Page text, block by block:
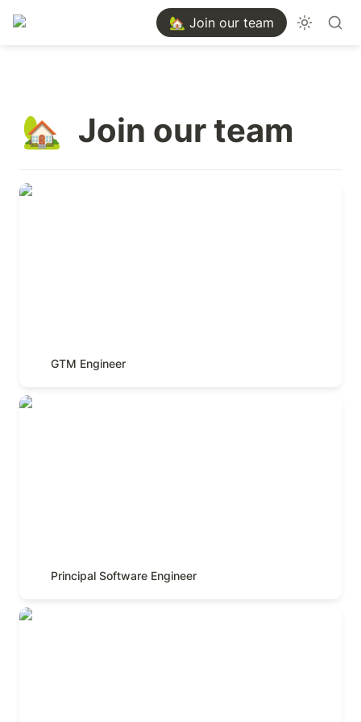
🏡 Join our team
🏡 Join our team
GTM Engineer
GTM Engineer
Principal Software Engineer
Principal Software Engineer
Senior Software Engineer